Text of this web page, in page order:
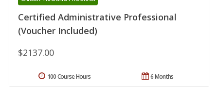
Certified Administrative Professional
(Voucher Included)
$2137.00
6 Months
100 Course Hours